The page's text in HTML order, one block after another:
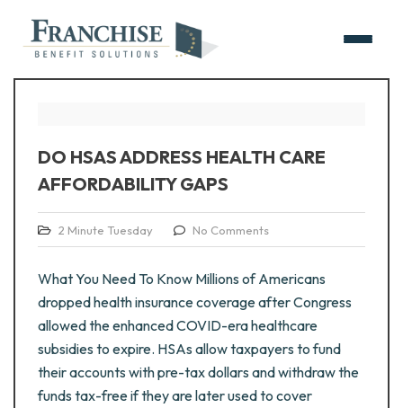
DO HSAS ADDRESS HEALTH CARE
AFFORDABILITY GAPS
2 Minute Tuesday No Comments
What You Need To Know Millions of Americans
dropped health insurance coverage after Congress
allowed the enhanced COVID-era healthcare
subsidies to expire. HSAs allow taxpayers to fund
their accounts with pre-tax dollars and withdraw the
funds tax-free if they are later used to cover